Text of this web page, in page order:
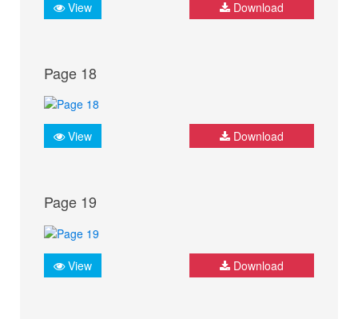
View Download
Page 18
View Download
Page 19
View Download